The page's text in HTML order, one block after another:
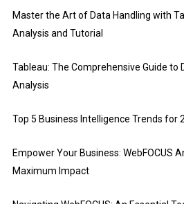
Master the Art of Data Handling with
Analysis and Tutorial
Tableau: The Comprehensive Guide to
Analysis
Top 5 Business Intelligence Trends for
Empower Your Business: WebFOCUS
Maximum Impact